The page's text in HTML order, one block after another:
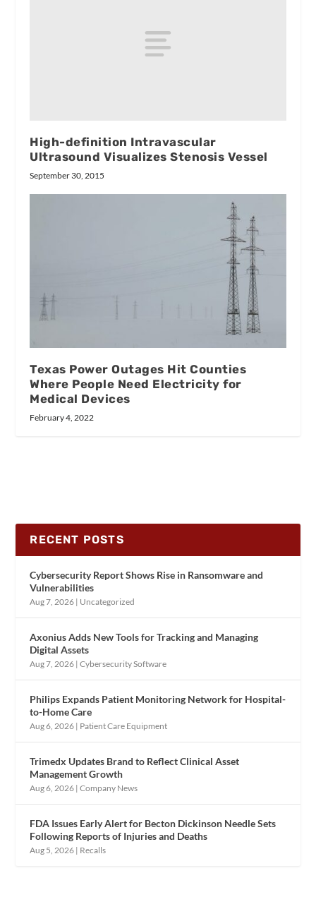
High-definition Intravascular
Ultrasound Visualizes Stenosis Vessel
September 30, 2015
Texas Power Outages Hit Counties
Where People Need Electricity for
Medical Devices
February 4, 2022
RECENT POSTS
Cybersecurity Report Shows Rise in Ransomware and
Vulnerabilities
Aug 7, 2026 | Uncategorized
Axonius Adds New Tools for Tracking and Managing
Digital Assets
Aug 7, 2026 |Cybersecurity Software
Philips Expands Patient Monitoring Network for Hospital-
to-Home Care
Aug 6, 2026 | Patient Care Equipment
Trimedx Updates Brand to Reflect Clinical Asset
Management Growth
Aug 6, 2026 |Company News
FDA Issues Early Alert for Becton Dickinson Needle Sets
Following Reports of Injuries and Deaths
Aug 5, 2026 | Recalls